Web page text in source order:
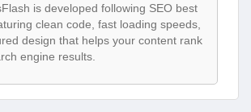
is developed following SEO best
clean code, fast loading speeds,
design that helps your content rank
engine results.